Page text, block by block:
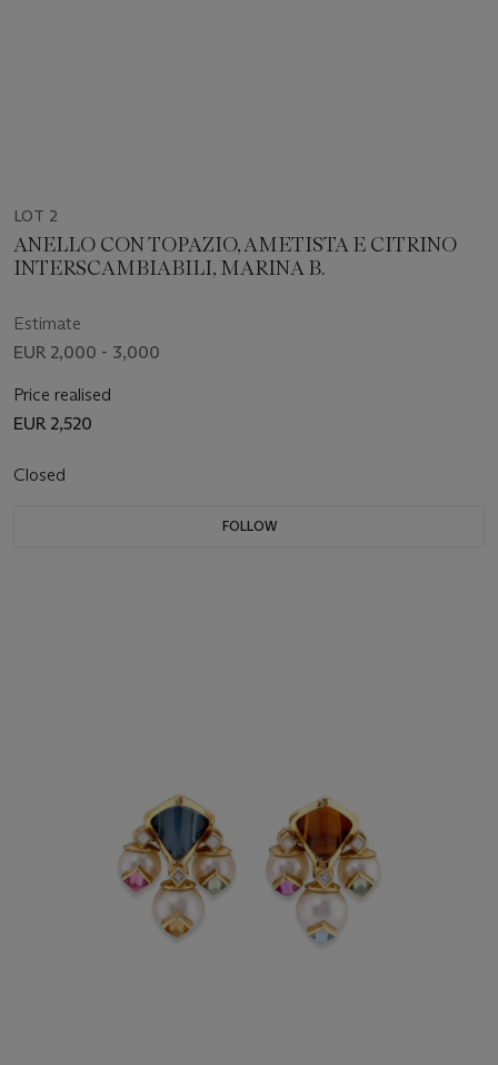
LOT 2
ANELLO CON TOPAZIO, AMETISTA E CITRINO
INTERSCAMBIABILI, MARINA B.
Estimate
EUR 2,000 - 3,000
Price realised
EUR 2,520
Closed
FOLLOW